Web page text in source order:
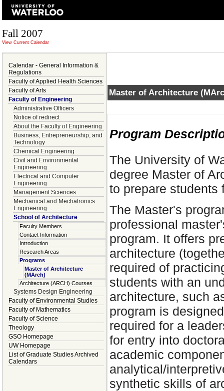
Fall 2007
View Current Calendar
Calendar - General Information &
Regulations
Faculty of Applied Health Sciences
Faculty of Arts
Faculty of Engineering
Administrative Officers
Notice of redirect
About the Faculty of Engineering
Business, Entrepreneurship, and
Technology
Chemical Engineering
Civil and Environmental
Engineering
Electrical and Computer
Engineering
Management Sciences
Mechanical and Mechatronics
Engineering
School of Architecture
Faculty Members
Contact Information
Introduction
Research Areas
Programs
Master of Architecture
(MArch)
Architecture (ARCH) Courses
Systems Design Engineering
Faculty of Environmental Studies
Faculty of Mathematics
Faculty of Science
Theology
GSO Homepage
UW Homepage
List of Graduate Studies Archived
Calendars
Master of Architecture
Program
The University of
degree Master of
to prepare students
The Master's
professional
program. It offers
architecture
required of
students with an
architecture, such
program is
required for a
for entry into
academic
analytical/
synthetic skills of